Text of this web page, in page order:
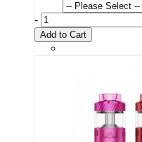
-
Add to Cart